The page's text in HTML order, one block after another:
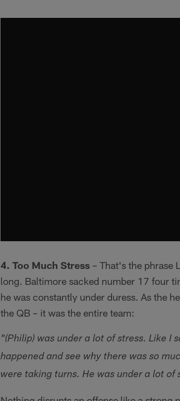
4. Too Much Stress – That's the phrase
long. Baltimore sacked number 17 four
he was constantly under duress. As the
the QB – it was the entire team:
"(Philip) was under a lot of stress. Like I
happened and see why there was so
were taking turns. He was under a lot of